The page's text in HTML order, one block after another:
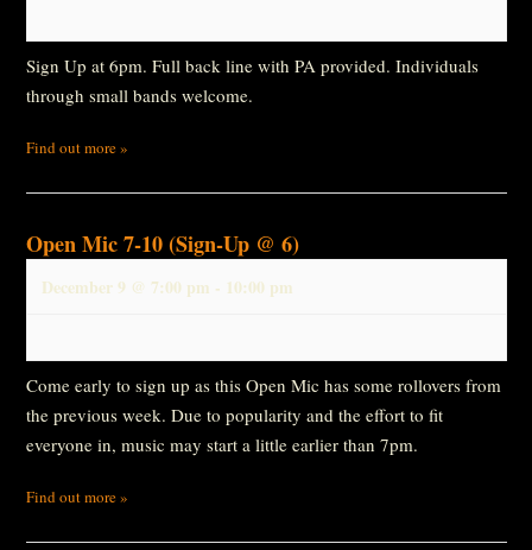
Sign Up at 6pm. Full back line with PA provided. Individuals
through small bands welcome.
Find out more »
Open Mic 7-10 (Sign-Up @ 6)
December 9 @ 7:00 pm - 10:00 pm
Come early to sign up as this Open Mic has some rollovers from
the previous week. Due to popularity and the effort to fit
everyone in, music may start a little earlier than 7pm.
Find out more »